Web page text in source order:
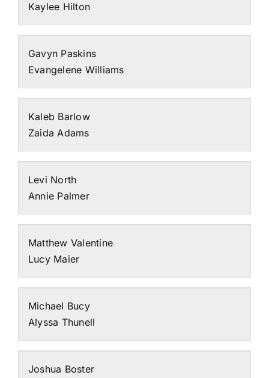
Kaylee Hilton
Gavyn Paskins
Evangelene Williams
Kaleb Barlow
Zaida Adams
Levi North
Annie Palmer
Matthew Valentine
Lucy Maier
Michael Bucy
Alyssa Thunell
Joshua Boster